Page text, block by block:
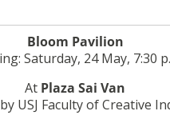
Bloom Pavilion
Saturday, 24 May, 7:30
At Plaza Sai Van
by USJ Faculty of Creative